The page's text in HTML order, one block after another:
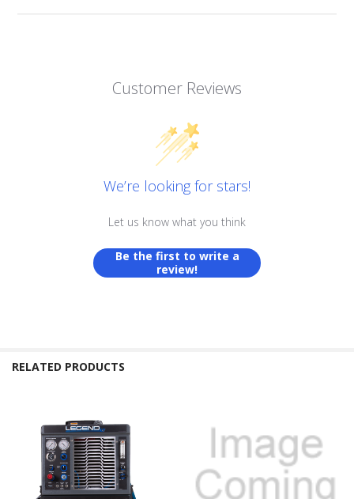
Customer Reviews
We’re looking for stars!
Let us know what you think
Be the first to write a
review!
RELATED PRODUCTS
Related
Products